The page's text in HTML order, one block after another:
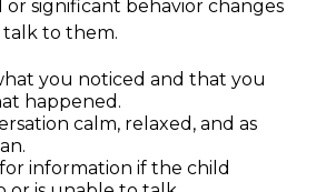
or significant behavior changes
to them.
you noticed and that you
happened.
calm, relaxed, and as
information if the child